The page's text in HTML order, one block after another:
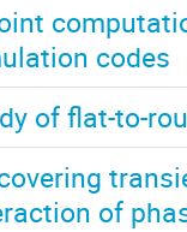
codes
of flat-to-
of